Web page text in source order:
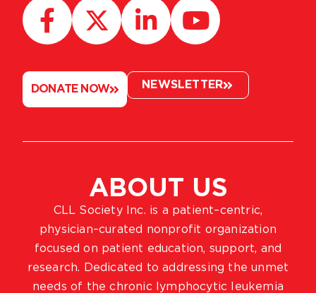
ABOUT US
CLL Society Inc. is a patient–centric,
physician–curated nonprofit organization
focused on patient education, support, and
research. Dedicated to addressing the unmet
needs of the chronic lymphocytic leukemia
DONATE NOW NEWSLETTER